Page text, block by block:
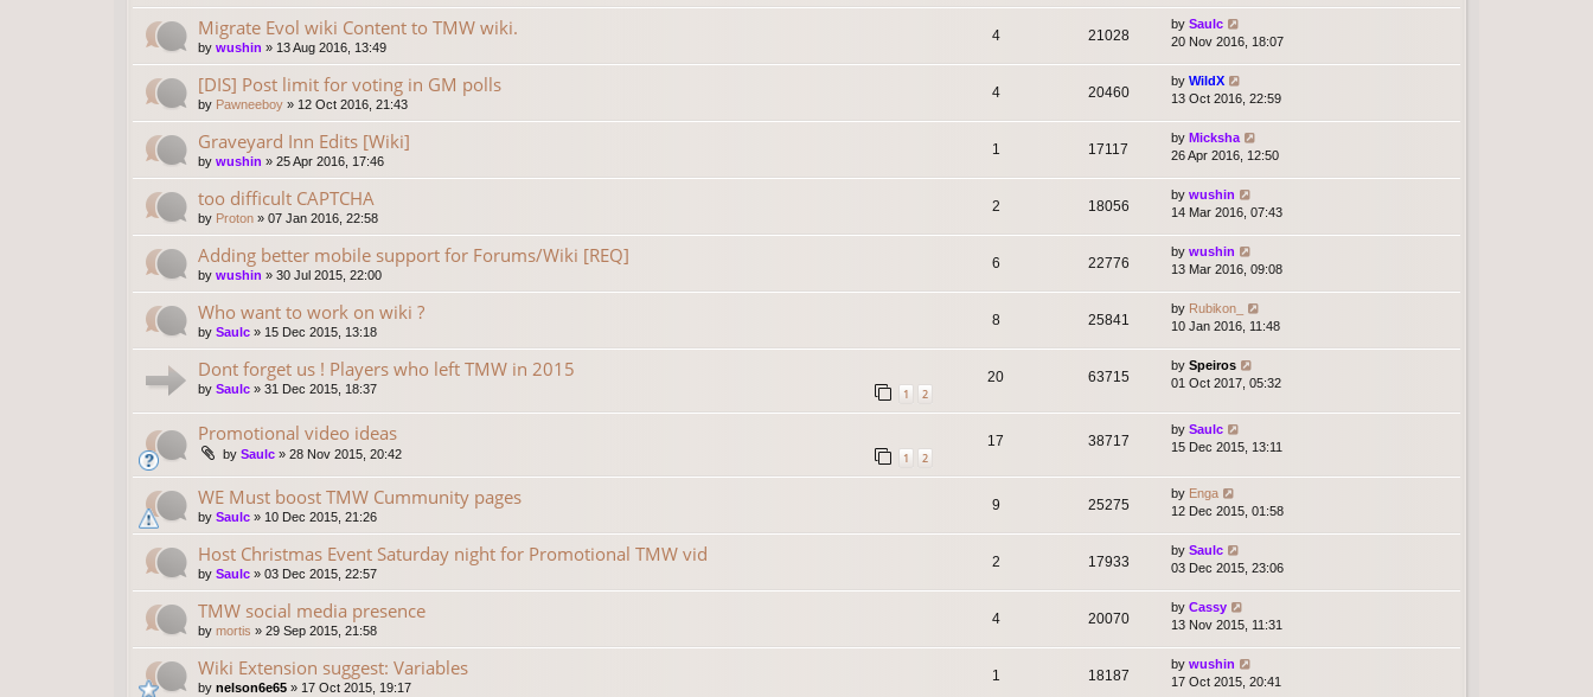
Migrate Evol wiki Content to TMW wiki.
by wushin » 13 Aug 2016, 13:49
4 21028
by Saulc
20 Nov 2016, 18:07
[DIS] Post limit for voting in GM polls
by Pawneeboy » 12 Oct 2016, 21:43
4 20460
by WildX
13 Oct 2016, 22:59
Graveyard Inn Edits [Wiki]
by wushin » 25 Apr 2016, 17:46
1 17117
by Micksha
26 Apr 2016, 12:50
too difficult CAPTCHA
by Proton » 07 Jan 2016, 22:58
2 18056
by wushin
14 Mar 2016, 07:43
Adding better mobile support for Forums/Wiki [REQ]
by wushin » 30 Jul 2015, 22:00
6 22776
by wushin
13 Mar 2016, 09:08
Who want to work on wiki ?
by Saulc » 15 Dec 2015, 13:18
8 25841
by Rubikon_
10 Jan 2016, 11:48
Dont forget us ! Players who left TMW in 2015
by Saulc » 31 Dec 2015, 18:37 1 2
20 63715
by Speiros
01 Oct 2017, 05:32
Promotional video ideas
by Saulc » 28 Nov 2015, 20:42 1 2
17 38717
by Saulc
15 Dec 2015, 13:11
WE Must boost TMW Cummunity pages
by Saulc » 10 Dec 2015, 21:26
9 25275
by Enga
12 Dec 2015, 01:58
Host Christmas Event Saturday night for Promotional TMW vid
by Saulc » 03 Dec 2015, 22:57
2 17933
by Saulc
03 Dec 2015, 23:06
TMW social media presence
by mortis » 29 Sep 2015, 21:58
4 20070
by Cassy
13 Nov 2015, 11:31
Wiki Extension suggest: Variables
by nelson6e65 » 17 Oct 2015, 19:17
1 18187
by wushin
17 Oct 2015, 20:41